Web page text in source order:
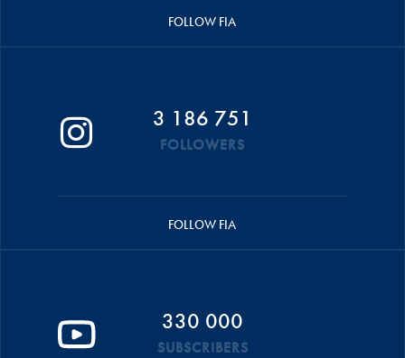
FOLLOW FIA
3 186 751
FOLLOWERS
FOLLOW FIA
330 000
SUBSCRIBERS